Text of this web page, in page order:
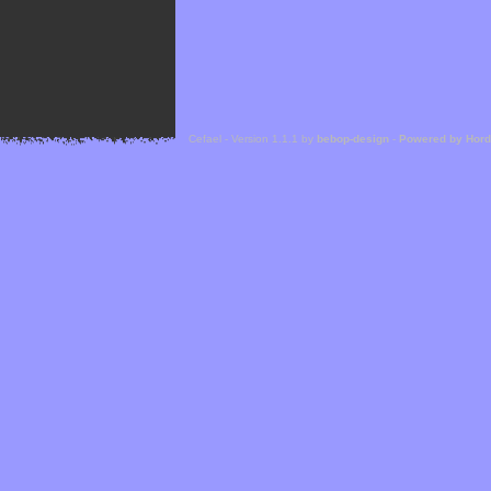
Cefael - Version 1.1.1 by bebop-design - Powered by